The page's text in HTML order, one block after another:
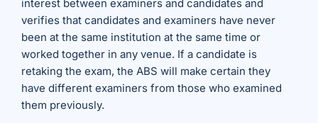
interest between examiners and candidates and
verifies that candidates and examiners have never
been at the same institution at the same time or
worked together in any venue. If a candidate is
retaking the exam, the ABS will make certain they
have different examiners from those who examined
them previously.